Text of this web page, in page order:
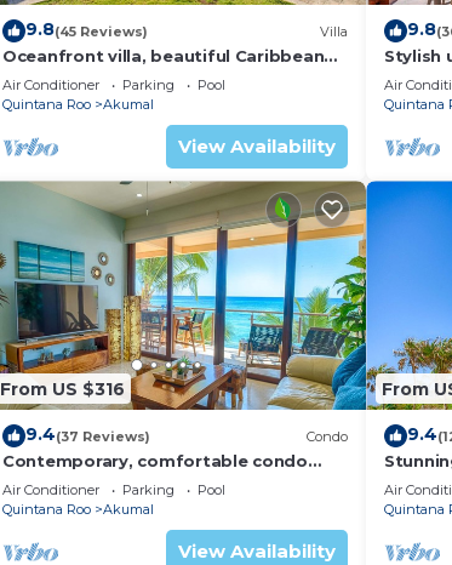
9.8(45 Reviews) Villa
Oceanfront villa, beautiful Caribbean
views, pool and Wifi!
Air Conditioner Parking
Pool
Quintana Roo
Akumal
View Availability
9.8
Stylish
Air
Quintana
From US $316
9.4(37 Reviews) Condo
Contemporary, comfortable condo
with ocean views! Pool access, AC and
WiFi!
Air Conditioner Parking
Pool
Quintana Roo
Akumal
View Availability
From
9.4
villa
Air
Quintana